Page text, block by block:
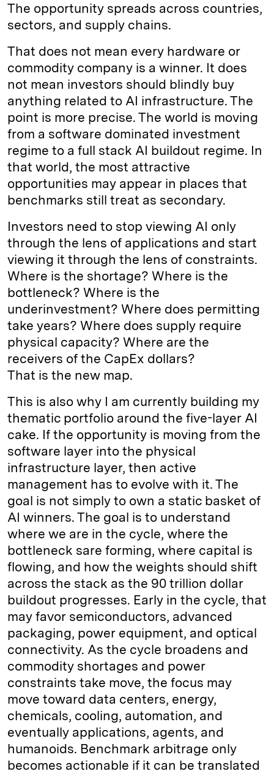
The opportunity spreads across countries,
sectors, and supply chains.
That does not mean every hardware or
commodity company is a winner. It does
not mean investors should blindly buy
anything related to AI infrastructure. The
point is more precise. The world is moving
from a software dominated investment
regime to a full stack AI buildout regime. In
that world, the most attractive
opportunities may appear in places that
benchmarks still treat as secondary.
Investors need to stop viewing AI only
through the lens of applications and start
viewing it through the lens of constraints.
Where is the shortage? Where is the
bottleneck? Where is the
underinvestment? Where does permitting
take years? Where does supply require
physical capacity? Where are the
receivers of the CapEx dollars?
That is the new map.
This is also why I am currently building my
thematic portfolio around the five-layer AI
cake. If the opportunity is moving from the
software layer into the physical
infrastructure layer, then active
management has to evolve with it. The
goal is not simply to own a static basket of
AI winners. The goal is to understand
where we are in the cycle, where the
bottleneck sare forming, where capital is
flowing, and how the weights should shift
across the stack as the 90 trillion dollar
buildout progresses. Early in the cycle, that
may favor semiconductors, advanced
packaging, power equipment, and optical
connectivity. As the cycle broadens and
commodity shortages and power
constraints take move, the focus may
move toward data centers, energy,
chemicals, cooling, automation, and
eventually applications, agents, and
humanoids. Benchmark arbitrage only
becomes actionable if it can be translated